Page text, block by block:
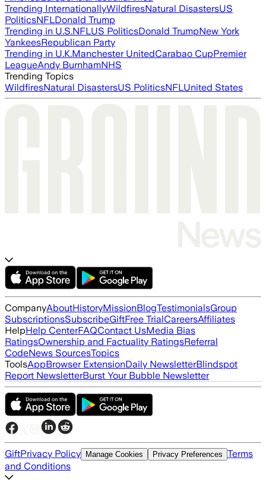
Trending InternationallyWildfiresNatural DisastersUS
PoliticsNFLDonald Trump
Trending in U.S.NFLUS PoliticsDonald TrumpNew York
YankeesRepublican Party
Trending in U.K.Manchester UnitedCarabao CupPremier
LeagueAndy BurnhamNHS
Trending Topics
WildfiresNatural DisastersUS PoliticsNFLUnited States
CompanyAboutHistoryMissionBlogTestimonialsGroup
SubscriptionsSubscribeGiftFree TrialCareersAffiliates
HelpHelp CenterFAQContact UsMedia Bias
RatingsOwnership and Factuality RatingsReferral
CodeNews SourcesTopics
ToolsAppBrowser ExtensionDaily NewsletterBlindspot
Report NewsletterBurst Your Bubble Newsletter
GiftPrivacy Policy Manage Cookies Privacy Preferences Terms
and Conditions